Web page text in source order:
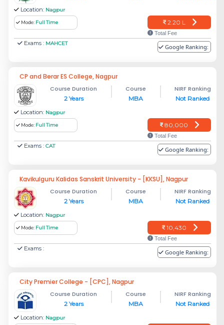
Location: Nagpur
Mode: Full Time 2.20 L
Total Fee
Exams : MAHCET Google Ranking:
CP and Berar ES College, Nagpur
Course Duration
2 Years
Course
MBA
NIRF Ranking
Not Ranked
Location: Nagpur
Mode: Full Time 80,000
Total Fee
Exams : CAT Google Ranking:
Kavikulguru Kalidas Sanskrit University - [KKSU], Nagpur
Course Duration
2 Years
Course
MBA
NIRF Ranking
Not Ranked
Location: Nagpur
Mode: Full Time 10,430
Total Fee
Exams : Google Ranking:
City Premier College - [CPC], Nagpur
Course Duration
2 Years
Course
MBA
NIRF Ranking
Not Ranked
Location: Nagpur